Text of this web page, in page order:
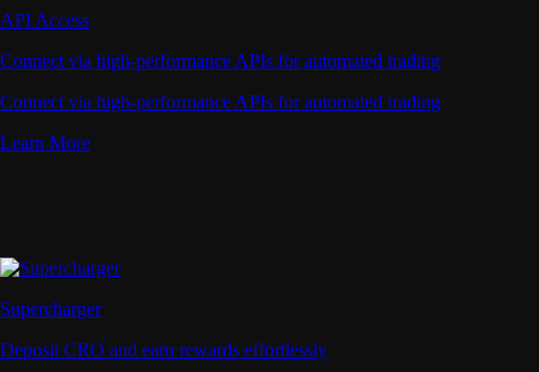
API Access
Connect via high-performance APIs for automated trading
Connect via high-performance APIs for automated trading
Learn More
Supercharger
Deposit CRO and earn rewards effortlessly